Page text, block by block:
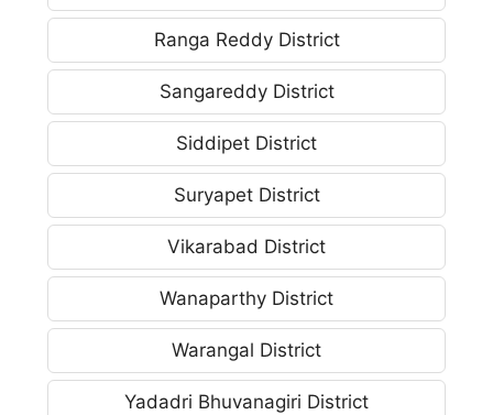
Ranga Reddy District
Sangareddy District
Siddipet District
Suryapet District
Vikarabad District
Wanaparthy District
Warangal District
Yadadri Bhuvanagiri District